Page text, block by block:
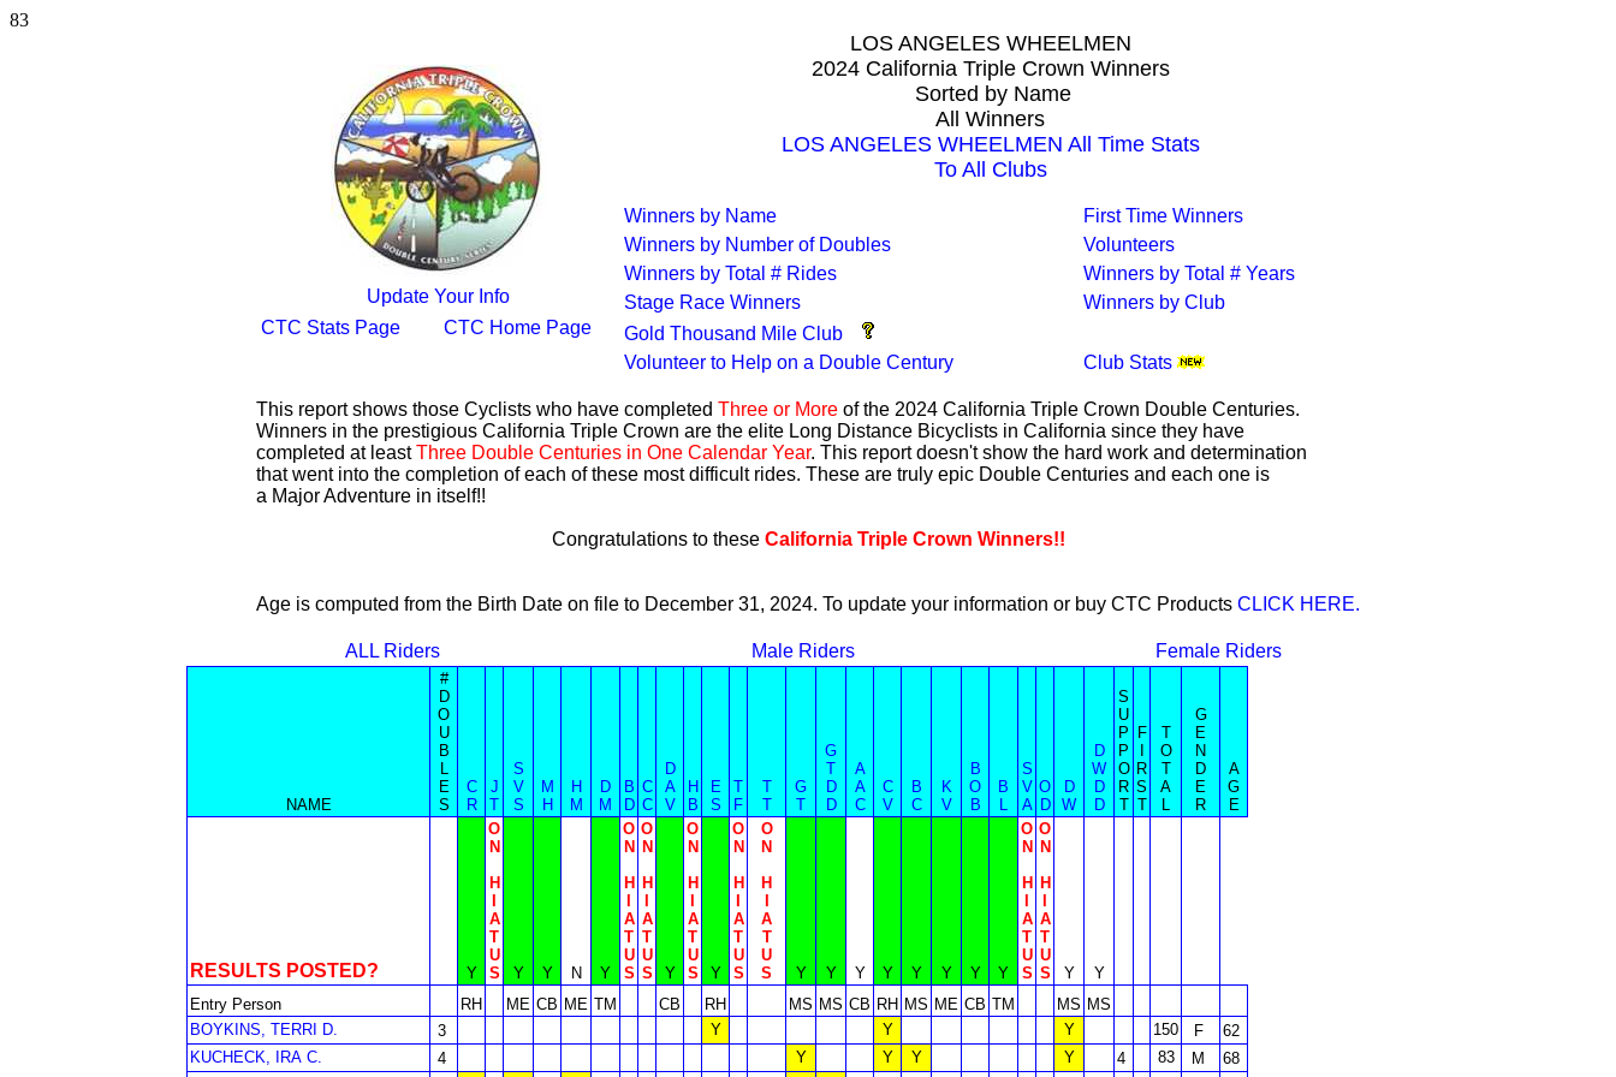
83
Update Your Info
CTC Stats Page
CTC Home Page
LOS ANGELES WHEELMEN
2024 California Triple Crown Winners
Sorted by Name
All Winners
LOS ANGELES WHEELMEN All Time Stats
To All Clubs
Winners by Name
First Time Winners
Winners by Number of Doubles
Volunteers
Winners by Total # Rides
Winners by Total # Years
Stage Race Winners
Winners by Club
Gold Thousand Mile Club
Volunteer to Help on a Double Century
Club Stats
This report shows those Cyclists who have completed Three or More of the 2024 California Triple Crown Double Centuries.
Winners in the prestigious California Triple Crown are the elite Long Distance Bicyclists in California since they have
completed at leastThree Double Centuries in One Calendar Year. This report doesn't show the hard work and determination
that went into the completion of each of these most difficult rides. These are truly epic Double Centuries and each one is
a Major Adventure in itself!!
Congratulations to these California Triple Crown Winners!!
Age is computed from the Birth Date on file to December 31, 2024. To update your information or buy CTC Products CLICK HERE.
ALL Riders Male Riders Female Riders
NAME
#
D
O
U
B
L
E
S
C
R
J
T
S
V
S
M
H
H
M
D
M
B
D
C
C
D
A
V
H
B
E
S
T
F
T
T
G
T
G
T
D
D
A
A
C
C
V
B
C
K
V
B
O
B
B
L
S
V
A
O
D
D
W
D
W
D
D
S
U
P
P
O
R
T
F
R
S
T
T
O
T
A
L
G
E
N
D
E
R
A
G
E
RESULTS POSTED? Y
O
N
H
A
T
U
S
Y Y N Y
O
N
H
A
T
U
S
O
N
H
A
T
U
S
Y
O
N
H
A
T
U
S
Y
O
N
H
A
T
U
S
O
N
H
A
T
U
S
Y Y Y Y Y Y Y Y
O
N
H
A
T
U
S
O
N
H
A
T
U
S
Y
Y
Entry Person
RH ME CB ME TM CB RH MS MS CB RH MS ME CB TM MS MS
BOYKINS, TERRI D.
3 Y Y Y 150 F
62
KUCHECK, IRA C.
4 Y Y Y Y 4 83 M
68